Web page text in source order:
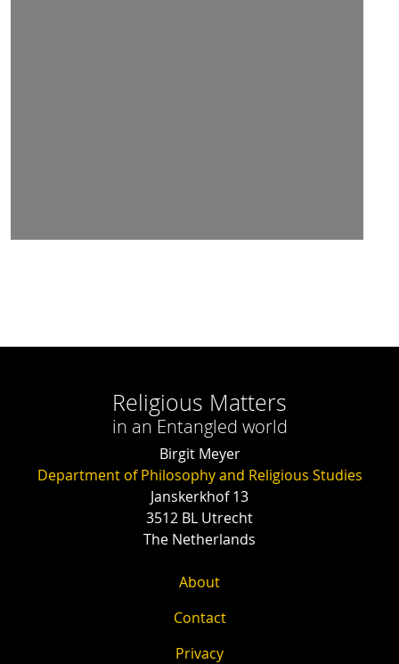
Religious Matters
in an Entangled world
Birgit Meyer
Department of Philosophy and Religious Studies
Janskerkhof 13
3512 BL Utrecht
The Netherlands
About
Contact
Privacy